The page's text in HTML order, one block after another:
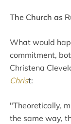
The Church as
What would
commitment,
Christena
Christ:
"Theoretically,
the same way,